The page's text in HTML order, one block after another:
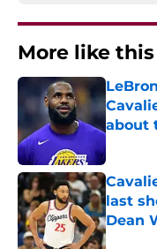
More like this
about
last
Dean